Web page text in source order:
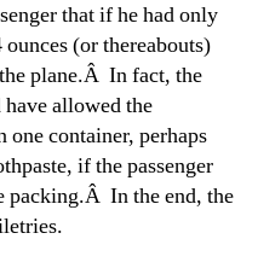
that if he had only
(or thereabouts)
plane.Â In fact, the
allowed the
one container, perhaps
if the passenger
packing.Â In the end, the